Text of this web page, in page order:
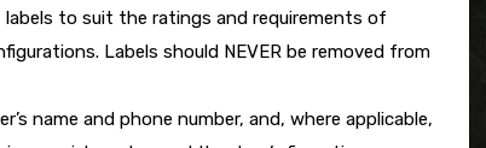
labels to suit the ratings and requirements of
Labels should NEVER be removed from
name and phone number, and, where applicable,